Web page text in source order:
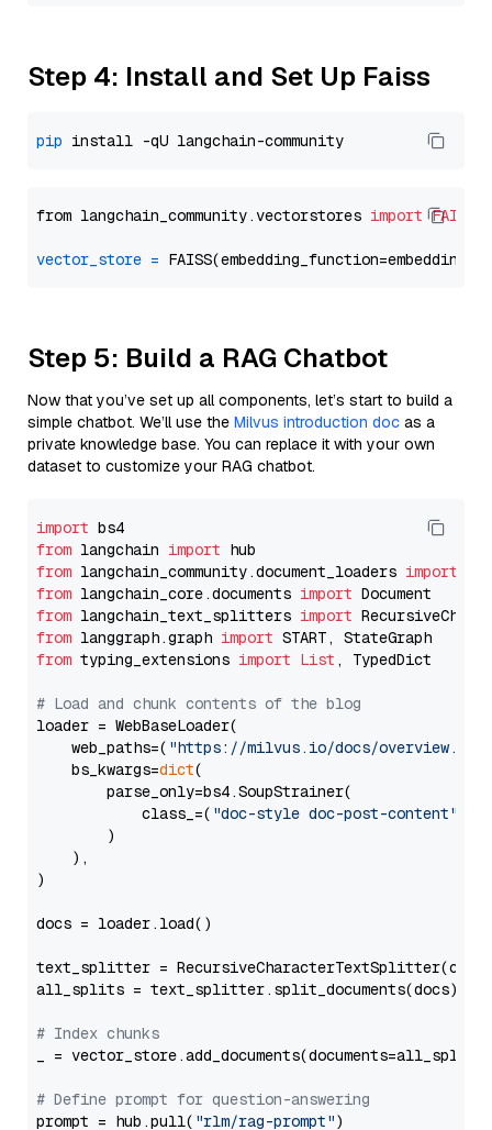
Step 4: Install and Set Up Faiss
pip
from langchain_community.vectorstores import FAISS
vector_store =
Step 5: Build a RAG Chatbot
Now that you’ve set up all components, let’s start to build a
simple chatbot. We’ll use the Milvus introduction doc as a
private knowledge base. You can replace it with your own
dataset to customize your RAG chatbot.
import
from langchain import
from langchain_community.document_loaders import
from langchain_core.documents import
from langchain_text_splitters import
from langgraph.graph import
from typing_extensions import List , TypedDict
# Load and chunk contents of the blog
loader = WebBaseLoader(
    web_paths=(
"https://milvus.io/docs/overview.md"
    bs_kwargs=
dict(
        parse_only=bs4.SoupStrainer(
            class_=(
"doc-style doc-post-content"
        )
    ),
)
docs = loader.load()
text_splitter =
all_splits = text_splitter.split_documents(docs)
# Index chunks
_ = vector_store.add_documents(documents=all_splits)
# Define prompt for question-answering
prompt = hub.pull( "rlm/rag-prompt")